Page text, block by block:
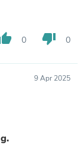
0 thumb_down 0
9 Apr 2025